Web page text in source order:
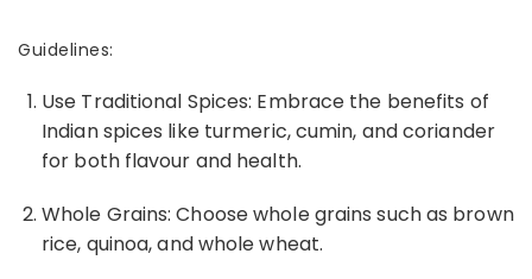
Guidelines:
Use Traditional Spices: Embrace the benefits of
Indian spices like turmeric, cumin, and coriander
for both flavour and health.
Whole Grains: Choose whole grains such as brown
rice, quinoa, and whole wheat.